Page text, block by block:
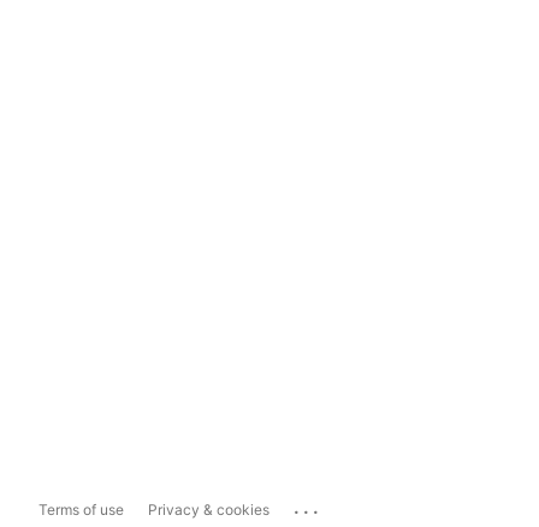
Terms of use Privacy & cookies ...